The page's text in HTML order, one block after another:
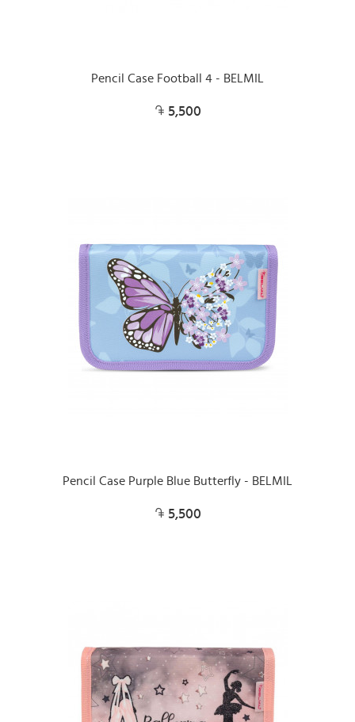
Pencil Case Football 4 - BELMIL
5,500
Pencil Case Purple Blue Butterfly - BELMIL
5,500